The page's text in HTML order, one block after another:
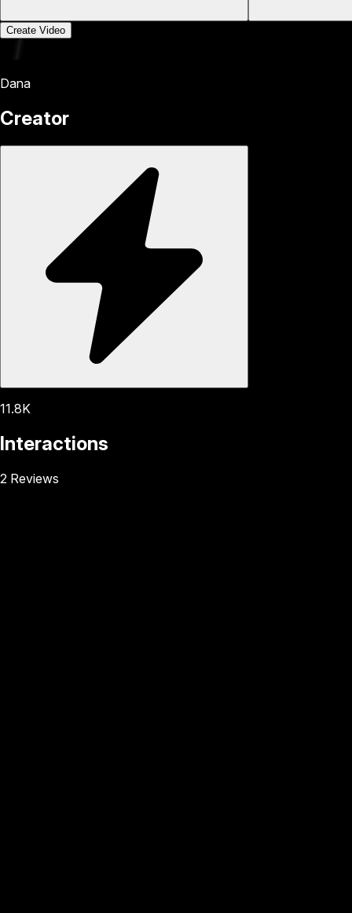
Create Video
Dana
Creator
11.8K
Interactions
2 Reviews